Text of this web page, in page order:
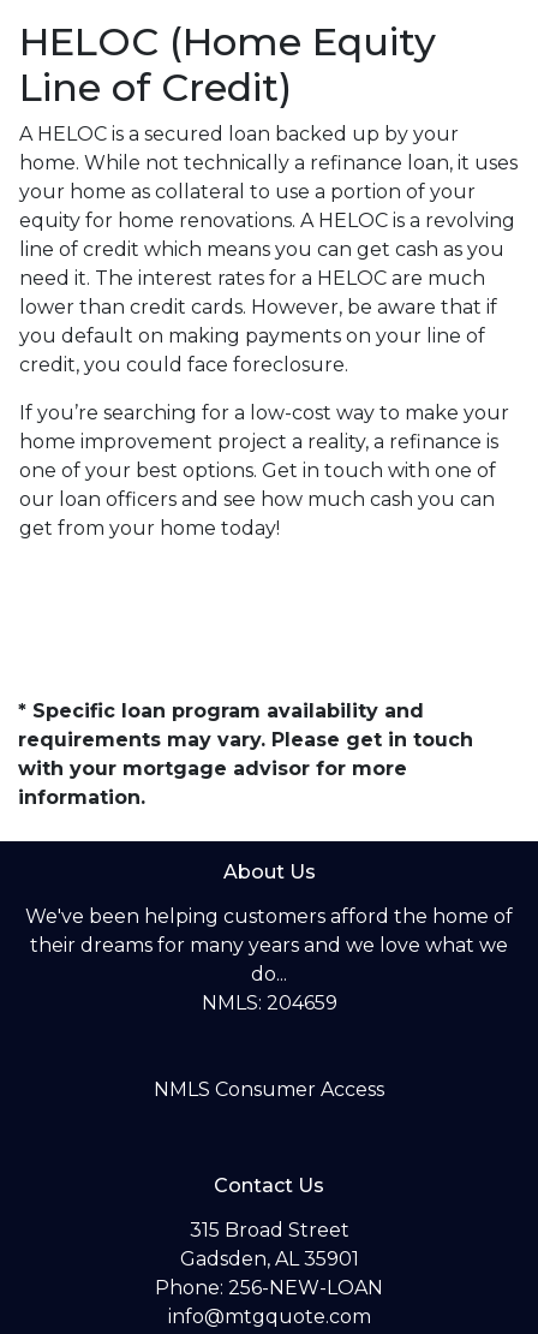
HELOC (Home Equity
Line of Credit)
A HELOC is a secured loan backed up by your
home. While not technically a refinance loan, it uses
your home as collateral to use a portion of your
equity for home renovations. A HELOC is a revolving
line of credit which means you can get cash as you
need it. The interest rates for a HELOC are much
lower than credit cards. However, be aware that if
you default on making payments on your line of
credit, you could face foreclosure.
If you’re searching for a low-cost way to make your
home improvement project a reality, a refinance is
one of your best options. Get in touch with one of
our loan officers and see how much cash you can
get from your home today!
* Specific loan program availability and
requirements may vary. Please get in touch
with your mortgage advisor for more
information.
About Us
We've been helping customers afford the home of
their dreams for many years and we love what we
do...
NMLS: 204659
NMLS Consumer Access
Contact Us
315 Broad Street
Gadsden, AL 35901
Phone: 256-NEW-LOAN
info@mtgquote.com